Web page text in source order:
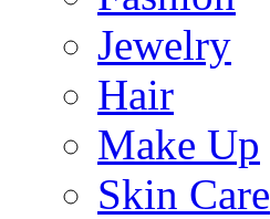
Jewelry
Hair
Make Up
Skin Care